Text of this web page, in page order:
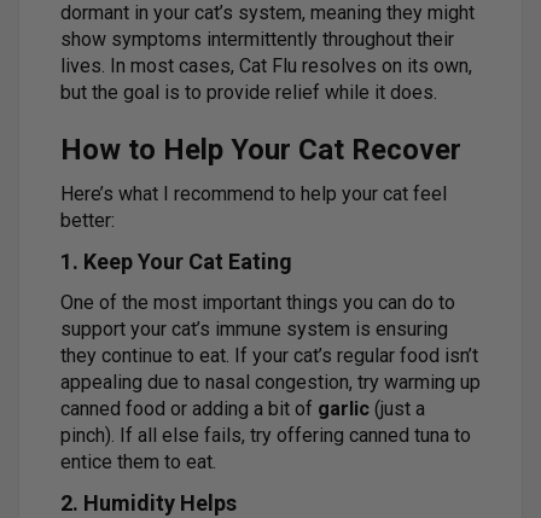
dormant in your cat’s system, meaning they might
show symptoms intermittently throughout their
lives. In most cases, Cat Flu resolves on its own,
but the goal is to provide relief while it does.
How to Help Your Cat Recover
Here’s what I recommend to help your cat feel
better:
1. Keep Your Cat Eating
One of the most important things you can do to
support your cat’s immune system is ensuring
they continue to eat. If your cat’s regular food isn’t
appealing due to nasal congestion, try warming up
canned food or adding a bit of garlic (just a
pinch). If all else fails, try offering canned tuna to
entice them to eat.
2. Humidity Helps